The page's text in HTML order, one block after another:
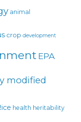
animal
crop development
EPA
modified
health heritability